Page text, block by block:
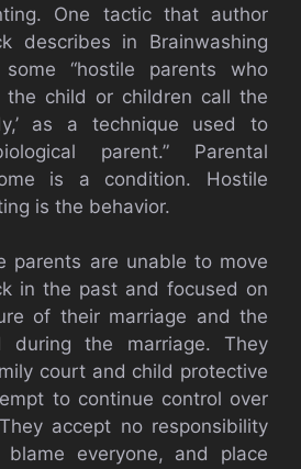
One tactic that author
describes in Brainwashing
“hostile parents who
the child or children call the
as a technique used to
parent.” Parental
is a condition. Hostile
is the behavior.
parents are unable to move
in the past and focused on
of their marriage and the
during the marriage. They
court and child protective
to continue control over
accept no responsibility
everyone, and place